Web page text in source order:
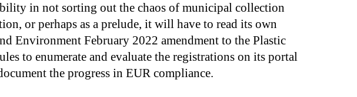
in not sorting out the chaos of municipal collection
or perhaps as a prelude, it will have to read its own
Environment February 2022 amendment to the Plastic
to enumerate and evaluate the registrations on its portal
the progress in EUR compliance.